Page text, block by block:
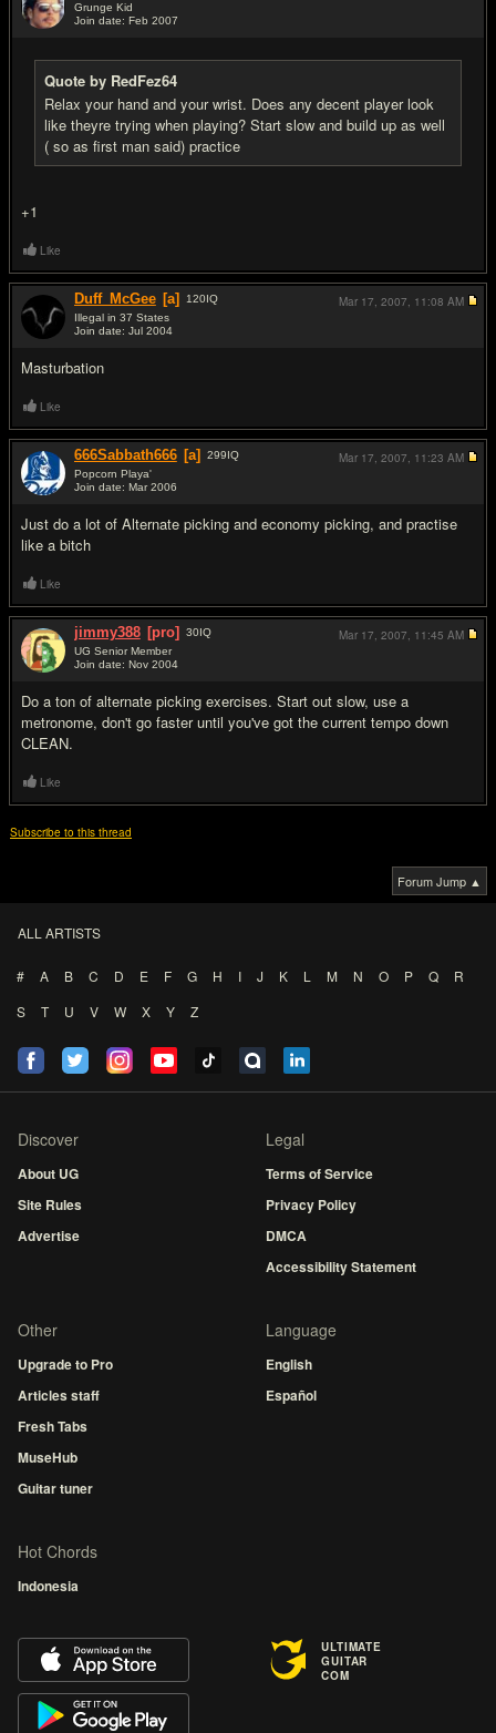
Grunge Kid
Join date: Feb 2007
Quote by RedFez64
Relax your hand and your wrist. Does any decent player look
like theyre trying when playing? Start slow and build up as well
( so as first man said) practice
+1
Like
Duff_McGee [a] 120IQ
Illegal in 37 States
Join date: Jul 2004
Masturbation
Mar 17, 2007, 11:08 AM
Like
666Sabbath666 [a] 299IQ
Popcorn Playa'
Join date: Mar 2006
Just do a lot of Alternate picking and economy picking, and practise
like a bitch
Mar 17, 2007, 11:23 AM
Like
jimmy388 [pro] 30IQ
UG Senior Member
Join date: Nov 2004
Do a ton of alternate picking exercises. Start out slow, use a
metronome, don't go faster until you've got the current tempo down
CLEAN.
Mar 17, 2007, 11:45 AM
Like
Subscribe to this thread
Forum Jump ▲
ALL ARTISTS
# A B C D E F G H I J K L M N O P Q
R
S
T U V W X Y Z
Discover
About UG
Site Rules
Advertise
Legal
Terms of Service
Privacy Policy
DMCA
Accessibility Statement
Other
Upgrade to Pro
Articles staff
Fresh Tabs
MuseHub
Guitar tuner
Language
English
Español
Hot Chords
Indonesia
ULTIMATE
GUITAR
COM